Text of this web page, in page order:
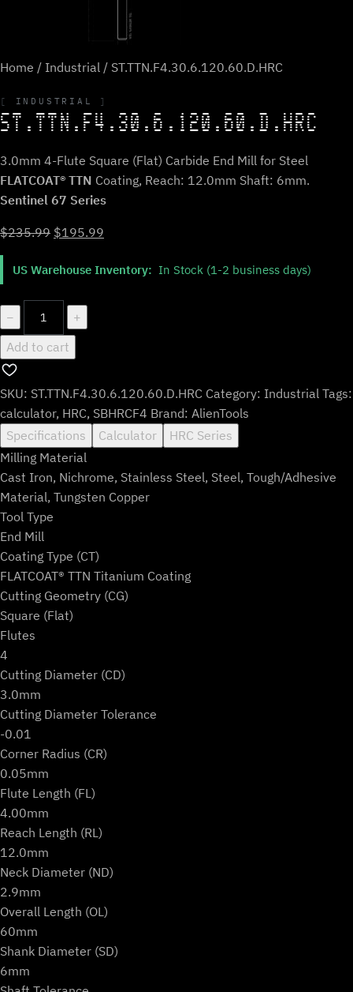
Home / Industrial / ST.TTN.F4.30.6.120.60.D.HRC
INDUSTRIAL
ST.TTN.F4.30.6.120.60.D.HRC
3.0mm 4-Flute Square (Flat) Carbide End Mill for Steel
FLATCOAT® TTN Coating, Reach: 12.0mm Shaft: 6mm.
Sentinel 67 Series
$235.99 Original
was:
$195.99
is:
US Warehouse Inventory: In Stock (1-2 business days)
−
ST.TTN.F4.30.6.120.60.D.HRC
quantity
+
Add to cart
SKU: ST.TTN.F4.30.6.120.60.D.HRC Category: Industrial Tags:
calculator, HRC, SBHRCF4 Brand: AlienTools
Specifications
Calculator
HRC Series
Milling Material
Cast Iron, Nichrome, Stainless Steel, Steel, Tough/Adhesive
Material, Tungsten Copper
Tool Type
End Mill
Coating Type (CT)
FLATCOAT® TTN Titanium Coating
Cutting Geometry (CG)
Square (Flat)
Flutes
4
Cutting Diameter (CD)
3.0mm
Cutting Diameter Tolerance
-0.01
Corner Radius (CR)
0.05mm
Flute Length (FL)
4.00mm
Reach Length (RL)
12.0mm
Neck Diameter (ND)
2.9mm
Overall Length (OL)
60mm
Shank Diameter (SD)
6mm